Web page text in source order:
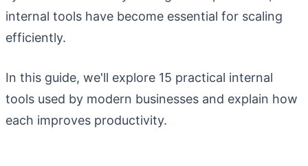
internal tools have become essential for scaling
efficiently.
In this guide, we'll explore 15 practical internal
tools used by modern businesses and explain how
each improves productivity.